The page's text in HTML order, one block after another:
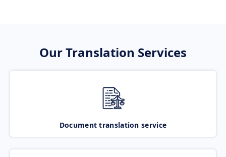
Our Translation Services
Document translation service